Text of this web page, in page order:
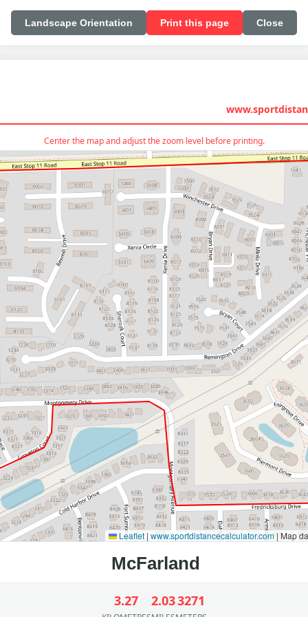
Landscape Orientation Print this page Close
Center the map and adjust the zoom level before printing.
Leaflet | www.sportdistancecalculator.com | Map
3.27 2.033271